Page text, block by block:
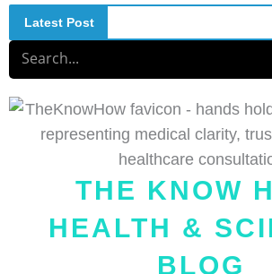
Latest Post
Search
THE KNOW
HEALTH &
BLOG